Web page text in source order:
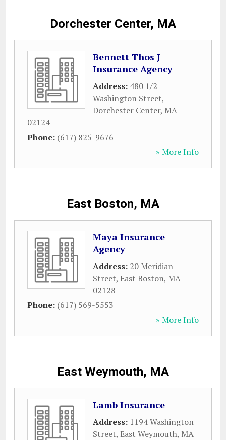
Dorchester Center, MA
Bennett Thos J
Insurance Agency
Address: 480 1/2
Washington Street,
Dorchester Center, MA
02124
Phone: (617) 825-9676
» More Info
East Boston, MA
Maya Insurance
Agency
Address: 20 Meridian
Street, East Boston, MA
02128
Phone: (617) 569-5553
» More Info
East Weymouth, MA
Lamb Insurance
Address: 1194 Washington
Street, East Weymouth, MA